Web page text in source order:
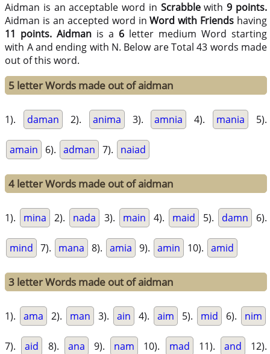
Aidman is an acceptable word in Scrabblewith9 points.
Aidman is an accepted word inWord with Friends having
11 points. Aidman is a 6 letter medium Word starting
with A and ending with N. Below are Total 43 words made
out of this word.
5 letter Words made out of aidman
1). daman 2). anima 3). amnia 4). mania 5).
amain 6). adman 7). naiad
4 letter Words made out of aidman
1). mina 2). nada 3). main 4). maid 5). damn 6).
mind 7). mana 8). amia 9). amin 10). amid
3 letter Words made out of aidman
1). ama 2). man 3). ain 4). aim 5). mid 6). nim
7). aid 8). ana 9). nam 10). mad 11). and 12).